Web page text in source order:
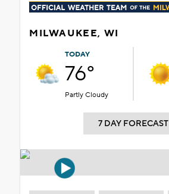
MILWAUKEE, WI
TODAY
76°
Partly Cloudy
7 DAY FORECAST